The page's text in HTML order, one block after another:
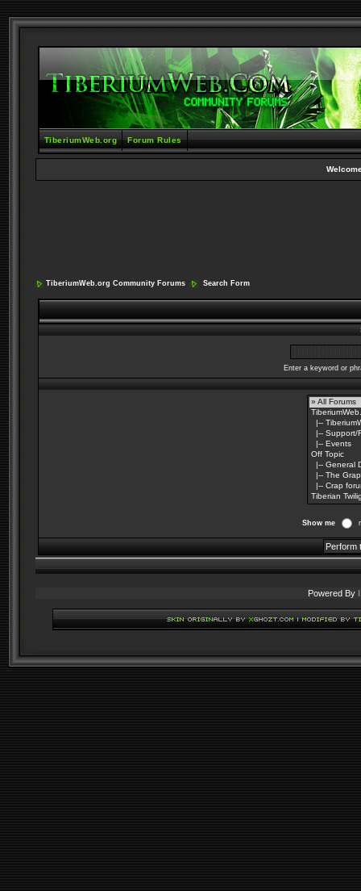
TiberiumWeb.org Forum Rules
TiberiumWeb.org Community Forums Search Form
Enter a keyword or
Show me
Powered By